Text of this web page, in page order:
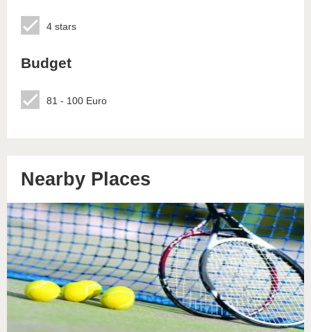
4 stars
Budget
81 - 100 Euro
Nearby Places